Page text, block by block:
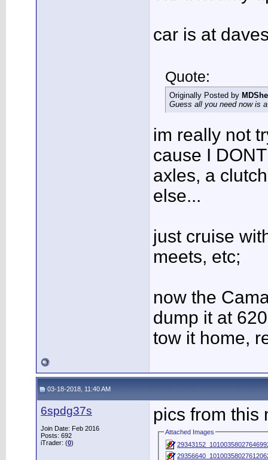
car is at
Quote:
Originally Posted by
Guess all you need now is
im really not
cause I
axles, a
else...
just cruise
meets, etc;
now the
dump it at
tow it home,
03-18-2018, 11:40 AM
6spdg37s
Join Date: Feb 2016
Posts: 692
iTrader: (0)
pics from this
Attached Images